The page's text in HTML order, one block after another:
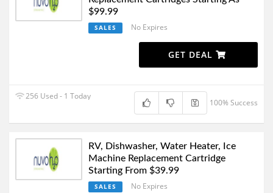
$99.99
SALES No Expires
GET DEAL
256 Used - 1 Today
100% Success
RV, Dishwasher, Water Heater, Ice
Machine Replacement Cartridge
Starting From $39.99
SALES No Expires